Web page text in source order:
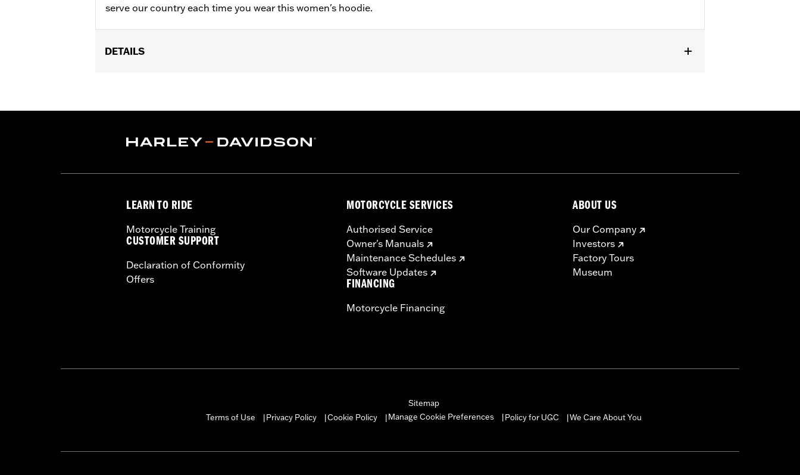
serve our country each time you wear this women's hoodie.
DETAILS
WARRANTY:90 day limited warranty – Go towww.h-d.com/warrantyfor full details
Origin: Imported
LEARN TO RIDE
Motorcycle Training
CUSTOMER SUPPORT
Declaration of Conformity
Offers
MOTORCYCLE SERVICES
Authorised Service
Owner's Manuals
Maintenance Schedules
Software Updates
FINANCING
Motorcycle Financing
ABOUT US
Our Company
Investors
Factory Tours
Museum
Sitemap
Terms of Use
Privacy Policy Cookie Policy Manage Cookie Preferences Policy for UGC We Care About You